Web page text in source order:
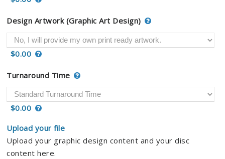
Design Artwork (Graphic Art Design)
$0.00
Turnaround Time
$0.00
Upload your file
Upload your graphic design content and your disc
content here.